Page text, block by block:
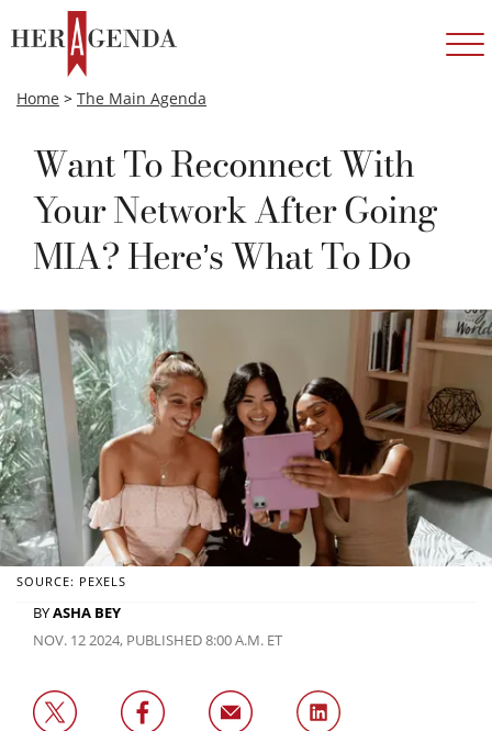
Home > The Main Agenda
Want To Reconnect With
Your Network After Going
MIA? Here’s What To Do
SOURCE: PEXELS
BYASHA BEY
NOV. 12 2024, PUBLISHED 8:00 A.M. ET